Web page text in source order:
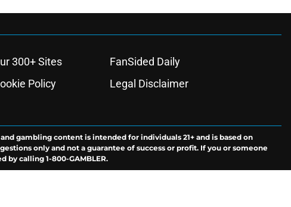
300+ Sites
FanSided Daily
Policy
Legal Disclaimer
gambling content is intended for individuals 21+ and is based on
only and not a guarantee of success or profit. If you or someone
by calling 1-800-GAMBLER.